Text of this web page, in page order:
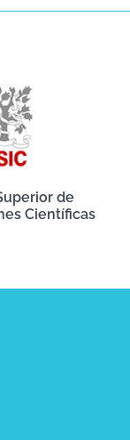
de
Científicas